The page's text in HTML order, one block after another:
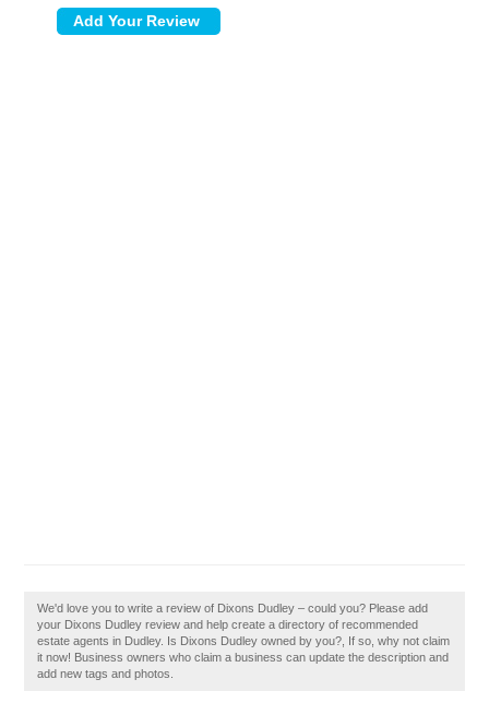
We'd love you to write a review of Dixons Dudley – could you? Please add
your Dixons Dudley review and help create a directory of recommended
estate agents in Dudley. Is Dixons Dudley owned by you?, If so, why not claim
it now! Business owners who claim a business can update the description and
add new tags and photos.